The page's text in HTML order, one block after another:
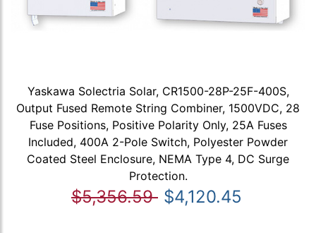
Yaskawa Solectria Solar, CR1500-28P-25F-400S,
Output Fused Remote String Combiner, 1500VDC, 28
Fuse Positions, Positive Polarity Only, 25A Fuses
Included, 400A 2-Pole Switch, Polyester Powder
Coated Steel Enclosure, NEMA Type 4, DC Surge
Protection.
$5,356.59 $4,120.45